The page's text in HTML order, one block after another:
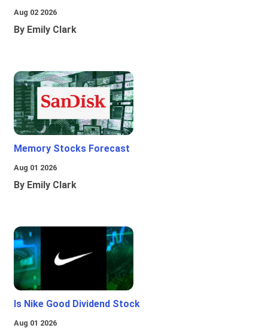
Aug 02 2026
By Emily Clark
Memory Stocks Forecast
Aug 01 2026
By Emily Clark
Is Nike Good Dividend Stock
Aug 01 2026